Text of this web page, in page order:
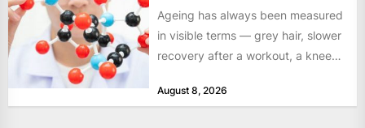
Ageing has always been measured
in visible terms — grey hair, slower
recovery after a workout, a knee
August 8, 2026